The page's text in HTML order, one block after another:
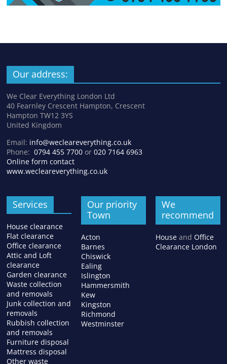
Our address:
We Clear Everything London Ltd
40 Fearnley Crescent Hampton, Crescent
Hampton TW12 3YS
United Kingdom
Email: info@wecleareverything.co.uk
Phone:0794 455 7700 or020 7164 6963
Online form contact
www.wecleareverything.co.uk
Services
House clearance
Flat clearance
Office clearance
Attic and Loft
clearance
Garden clearance
Waste collection
and removals
Junk collection and
removals
Rubbish collection
and removals
Furniture disposal
Mattress disposal
Other waste
Our priority
Town
Acton
Barnes
Chiswick
Ealing
Islington
Hammersmith
Kew
Kingston
Richmond
Westminster
We
recommend
Houseand Office
Clearance London